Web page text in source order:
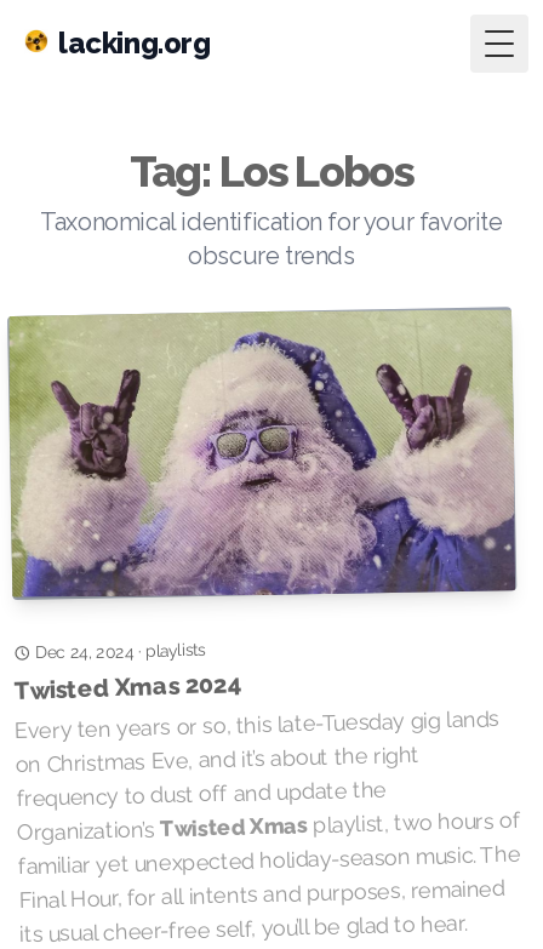
lacking.org
Tag: Los Lobos
Taxonomical identification for your favorite
obscure trends
Dec 24, 2024 · playlists
Twisted Xmas 2024
Every ten years or so, this late-Tuesday gig lands
on Christmas Eve, and it’s about the right
frequency to dust off and update the
Organization’sTwisted Xmasplaylist, two hours of
familiar yet unexpected holiday-season music. The
Final Hour, for all intents and purposes, remained
its usual cheer-free self, you’ll be glad to hear.